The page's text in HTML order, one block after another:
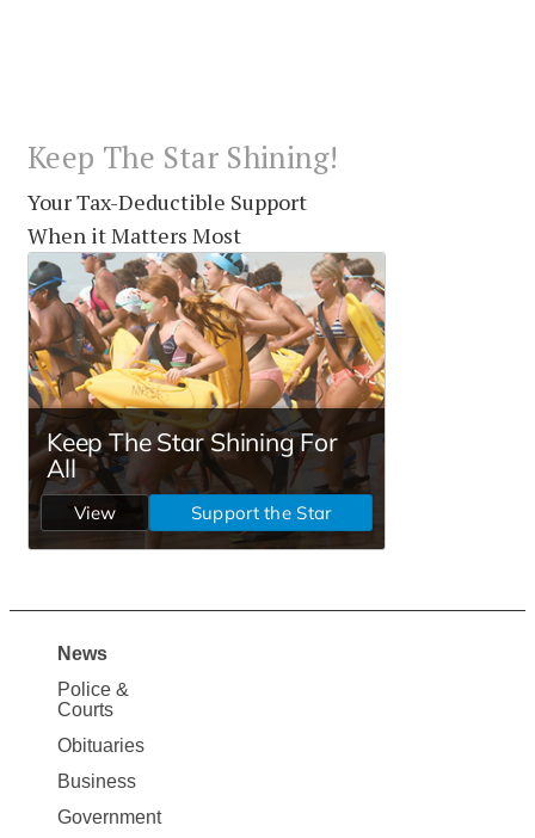
Keep The Star Shining!
Your Tax-Deductible Support
When it Matters Most
Site
Map
News
News
Police &
Courts
Obituaries
Business
Government